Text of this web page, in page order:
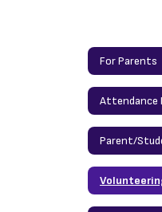
For Parents
Attendance
Parent/